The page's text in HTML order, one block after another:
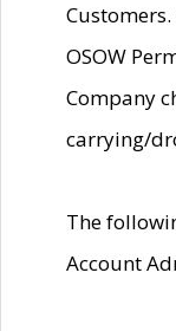
OSOW
Company
carrying/
The
Account